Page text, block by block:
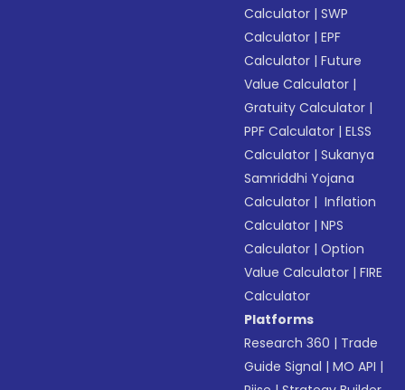
Calculator |SWP
Calculator |EPF
Calculator |Future
Value Calculator |
Gratuity Calculator |
PPF Calculator |ELSS
Calculator |Sukanya
Samriddhi Yojana
Calculator | Inflation
Calculator |NPS
Calculator |Option
Value Calculator |FIRE
Calculator
Platforms
Research 360 | Trade
Guide Signal |MO API |